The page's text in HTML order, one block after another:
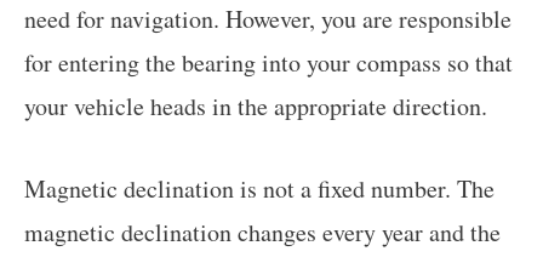
need for navigation. However, you are responsible
for entering the bearing into your compass so that
your vehicle heads in the appropriate direction.
Magnetic declination is not a fixed number. The
magnetic declination changes every year and the